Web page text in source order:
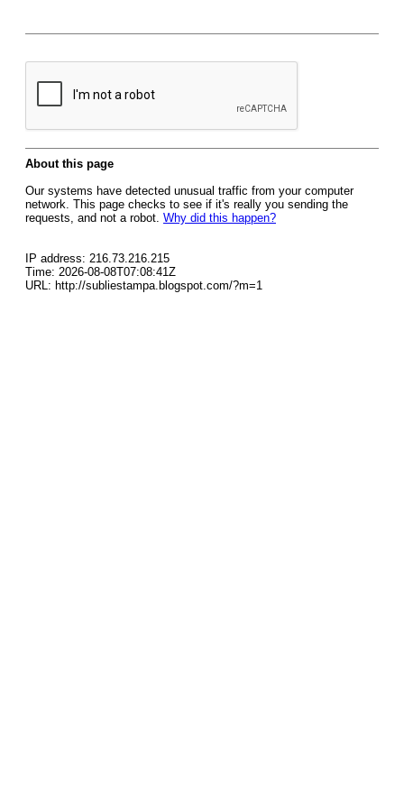
About this page
Our systems have detected unusual traffic from your computer
network. This page checks to see if it's really you sending the
requests, and not a robot. Why did this happen?
IP address: 216.73.216.215
Time: 2026-08-08T07:08:41Z
URL: http://subliestampa.blogspot.com/?m=1